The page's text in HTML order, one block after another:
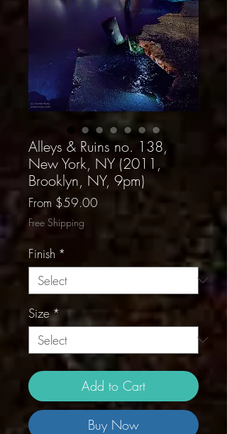
Alleys & Ruins no. 138,
New York, NY (2011,
Brooklyn, NY, 9pm)
From $59.00
Free Shipping
Finish *
Size*
Add to Cart
Buy Now